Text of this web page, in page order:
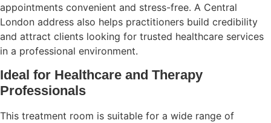
appointments convenient and stress-free. A Central
London address also helps practitioners build credibility
and attract clients looking for trusted healthcare services
in a professional environment.
Ideal for Healthcare and Therapy
Professionals
This treatment room is suitable for a wide range of